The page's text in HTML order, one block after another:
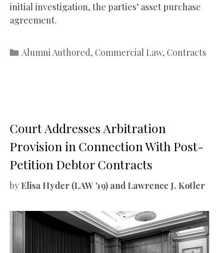
initial investigation, the parties’ asset purchase
agreement.
Categories
Alumni Authored, Commercial Law, Contracts
Court Addresses Arbitration
Provision in Connection With Post-
Petition Debtor Contracts
byElisa Hyder (LAW '19) and Lawrence J. Kotler